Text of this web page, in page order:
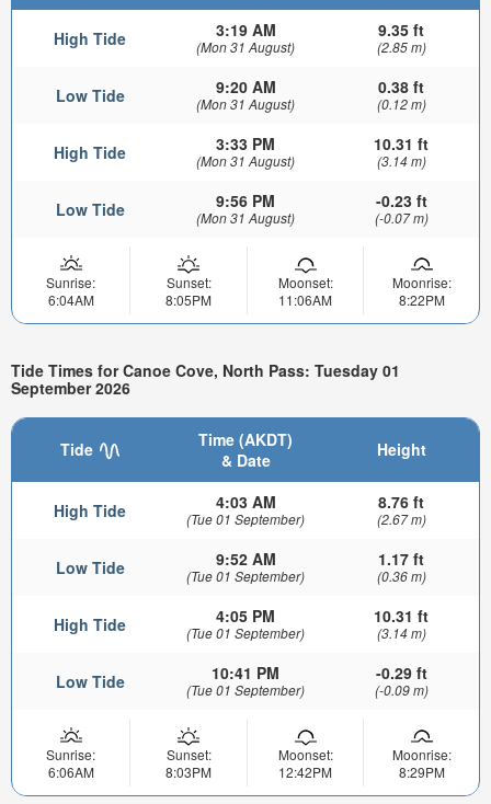
High Tide 3:19 AM
(Mon 31 August)
9.35 ft
(2.85 m)
Low Tide 9:20 AM
(Mon 31 August)
0.38 ft
(0.12 m)
High Tide 3:33 PM
(Mon 31 August)
10.31 ft
(3.14 m)
Low Tide 9:56 PM
(Mon 31 August)
-0.23 ft
(-0.07 m)
Sunrise:
6:04AM
Sunset:
8:05PM
Moonset:
11:06AM
Moonrise:
8:22PM
Tide Times for Canoe Cove, North Pass: Tuesday 01
September 2026
Tide
Time (AKDT)
& Date
Height
High Tide 4:03 AM
(Tue 01 September)
8.76 ft
(2.67 m)
Low Tide 9:52 AM
(Tue 01 September)
1.17 ft
(0.36 m)
High Tide 4:05 PM
(Tue 01 September)
10.31 ft
(3.14 m)
Low Tide 10:41 PM
(Tue 01 September)
-0.29 ft
(-0.09 m)
Sunrise:
6:06AM
Sunset:
8:03PM
Moonset:
12:42PM
Moonrise:
8:29PM